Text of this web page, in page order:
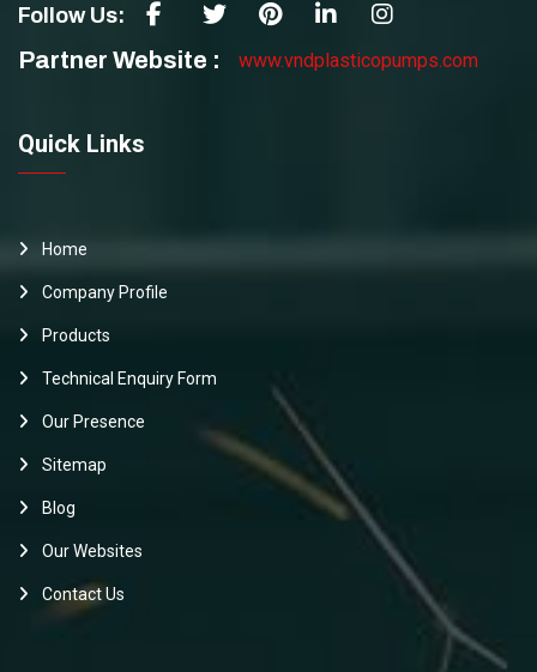
Follow Us:
Partner Website : www.vndplasticopumps.com
Quick Links
Home
Company Profile
Products
Technical Enquiry Form
Our Presence
Sitemap
Blog
Our Websites
Contact Us